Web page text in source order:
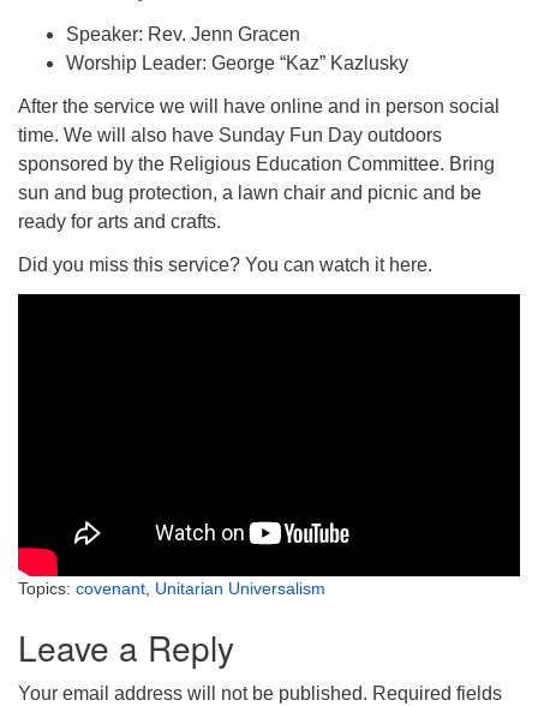
Speaker: Rev. Jenn Gracen
Worship Leader: George “Kaz” Kazlusky
After the service we will have online and in person social
time. We will also have Sunday Fun Day outdoors
sponsored by the Religious Education Committee. Bring
sun and bug protection, a lawn chair and picnic and be
ready for arts and crafts.
Did you miss this service? You can watch it here.
Topics: covenant Unitarian Universalism
Leave a Reply
Your email address will not be published. Required fields